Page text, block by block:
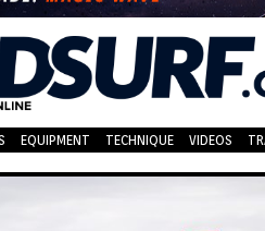
EQUIPMENT TECHNIQUE VIDEOS